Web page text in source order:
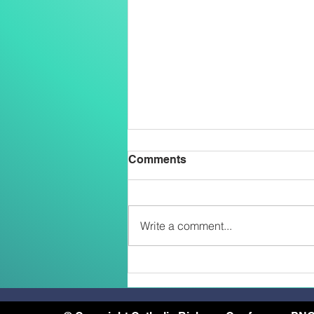
Comments
Write a comment...